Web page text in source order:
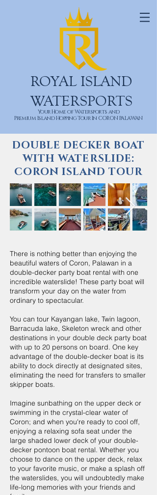
ROYAL ISLAND
WATERSPORTS
Your Home of Watersports and
Premium Island Hopping Tour In CORON PALAWAN
DOUBLE DECKER BOAT
WITH WATERSLIDE:
CORON ISLAND TOUR
There is nothing better than enjoying the
beautiful waters of Coron, Palawan in a
double-decker party boat rental with one
incredible waterslide! These party boat will
transform your day on the water from
ordinary to spectacular.
You can tour Kayangan lake, Twin lagoon,
Barracuda lake, Skeleton wreck and other
destinations in your double deck party boat
with up to 20 persons on board. One key
advantage of the double-decker boat is its
ability to dock directly at designated sites,
eliminating the need for transfers to smaller
skipper boats.
Imagine sunbathing on the upper deck or
swimming in the crystal-clear water of
Coron; and when you're ready to cool off,
enjoying a relaxing sofa seat under the
large shaded lower deck of your double-
decker pontoon boat rental. Whether you
choose to dance on the upper deck, relax
to your favorite music, or make a splash off
the waterslides, you will undoubtedly make
life-long memories with your friends and